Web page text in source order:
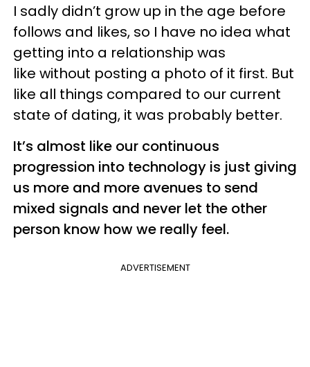
I sadly didn’t grow up in the age before
follows and likes, so I have no idea what
getting into a relationship was
like without posting a photo of it first. But
like all things compared to our current
state of dating, it was probably better.
It’s almost like our continuous
progression into technology is just giving
us more and more avenues to send
mixed signals and never let the other
person know how we really feel.
ADVERTISEMENT